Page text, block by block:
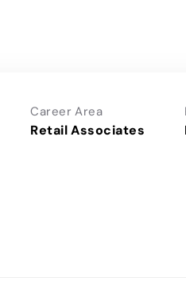
Career Area
Retail Associates